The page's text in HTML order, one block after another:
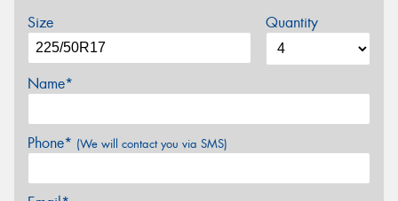
Size Quantity
Name*
Phone* (We will contact you via SMS)